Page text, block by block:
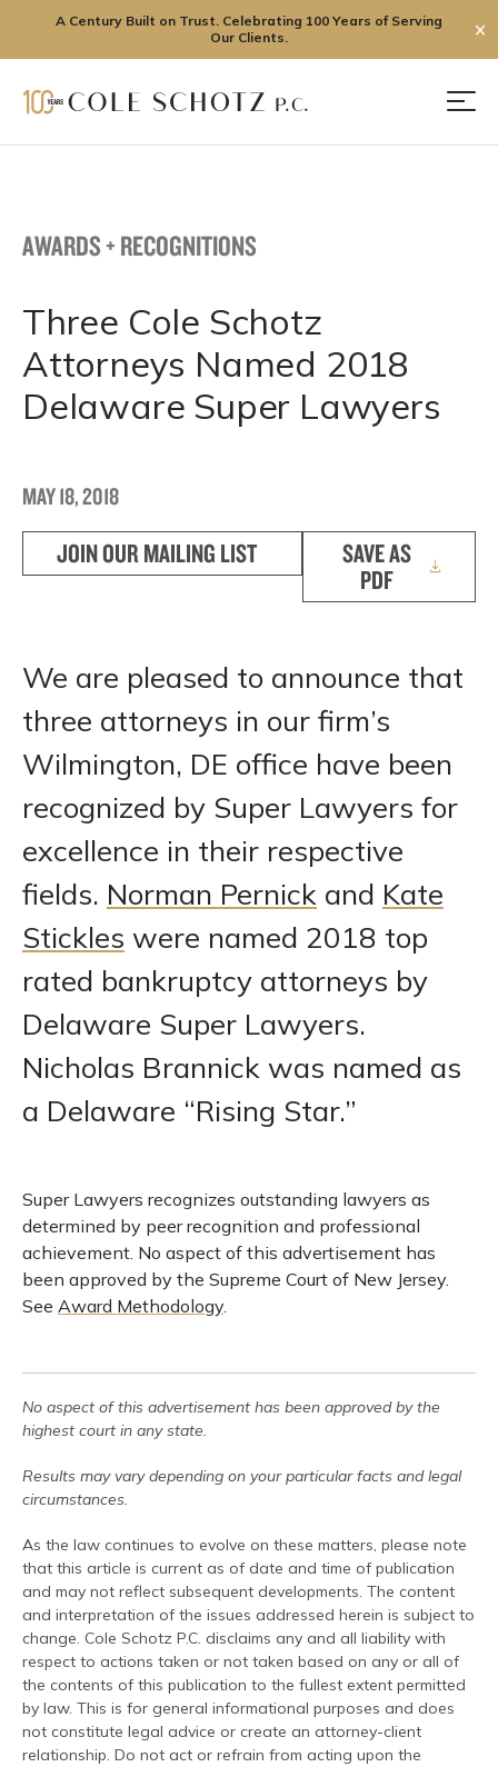
A Century Built on Trust. Celebrating 100 Years of Serving
Our Clients.
✕
AWARDS + RECOGNITIONS
Three Cole Schotz
Attorneys Named 2018
Delaware Super Lawyers
MAY 18, 2018
JOIN OUR MAILING LIST
SAVE AS
PDF
We are pleased to announce that
three attorneys in our firm’s
Wilmington, DE office have been
recognized by Super Lawyers for
excellence in their respective
fields. Norman Pernick and Kate
Stickles were named 2018 top
rated bankruptcy attorneys by
Delaware Super Lawyers.
Nicholas Brannick was named as
a Delaware “Rising Star.”
Super Lawyers recognizes outstanding lawyers as
determined by peer recognition and professional
achievement. No aspect of this advertisement has
been approved by the Supreme Court of New Jersey.
See Award Methodology.
No aspect of this advertisement has been approved by the
highest court in any state.
Results may vary depending on your particular facts and legal
circumstances.
As the law continues to evolve on these matters, please note
that this article is current as of date and time of publication
and may not reflect subsequent developments. The content
and interpretation of the issues addressed herein is subject to
change. Cole Schotz P.C. disclaims any and all liability with
respect to actions taken or not taken based on any or all of
the contents of this publication to the fullest extent permitted
by law. This is for general informational purposes and does
not constitute legal advice or create an attorney-client
relationship. Do not act or refrain from acting upon the